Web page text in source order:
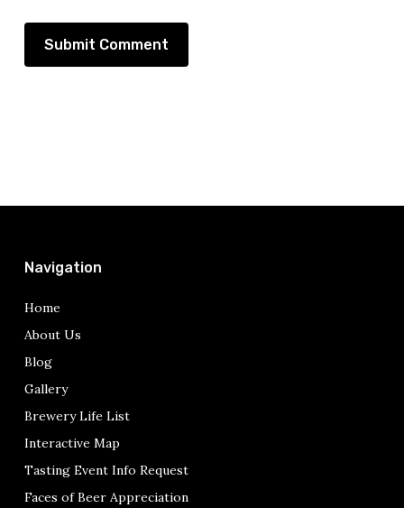
Navigation
Home
About Us
Blog
Gallery
Brewery Life List
Interactive Map
Tasting Event Info Request
Faces of Beer Appreciation